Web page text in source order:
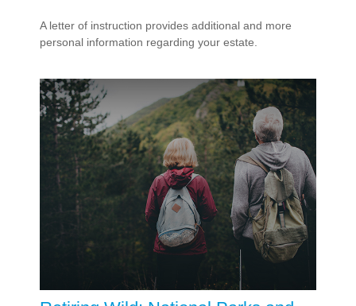
A letter of instruction provides additional and more
personal information regarding your estate.